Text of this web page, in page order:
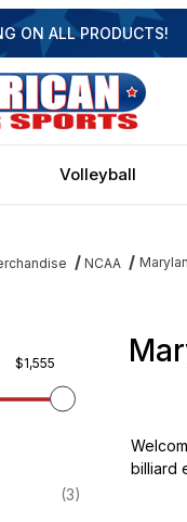
ON ALL PRODUCTS!
Volleyball
NCAA
billiard
page via facets below
$1,555
(3)